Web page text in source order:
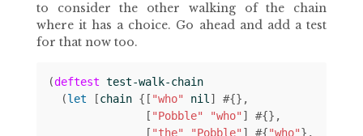
to consider the other walking of the chain
where it has a choice. Go ahead and add a test
for that now too.
(deftest test-walk-chain
(let [chain {[ "who" nil] #{}
[ "Pobble" "who" ] #{}
[ "the" "Pobble" ] #{"who"}